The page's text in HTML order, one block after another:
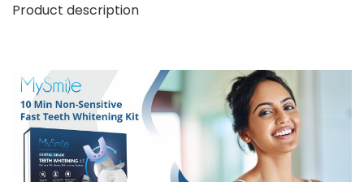
Product description